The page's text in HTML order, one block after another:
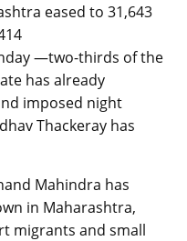
eased to 31,643
—two-thirds of the
has already
imposed night
Thackeray has
Mahindra has
in Maharashtra,
migrants and small